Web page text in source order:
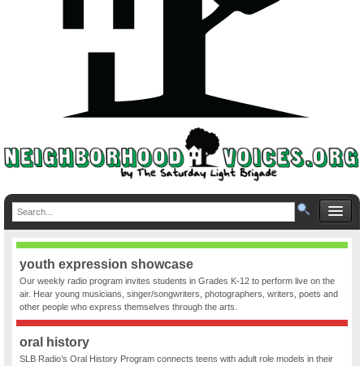
youth expression showcase
Our weekly radio program invites students in Grades K-12 to perform live on the
air. Hear young musicians, singer/songwriters, photographers, writers, poets and
other people who express themselves through the arts.
oral history
SLB Radio’s Oral History Program connects teens with adult role models in their